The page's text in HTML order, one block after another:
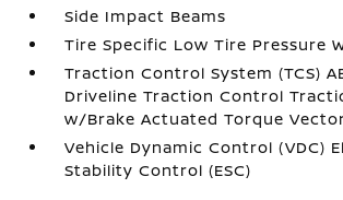
Side Impact Beams
Tire Specific Low Tire Pressure
Traction Control System (TCS)
Driveline Traction Control
w/Brake Actuated Torque
Vehicle Dynamic Control (VDC)
Stability Control (ESC)